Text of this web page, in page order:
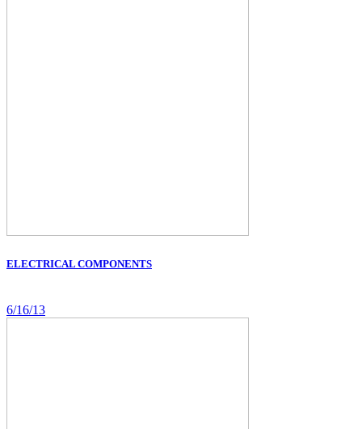
ELECTRICAL COMPONENTS
6/16/13